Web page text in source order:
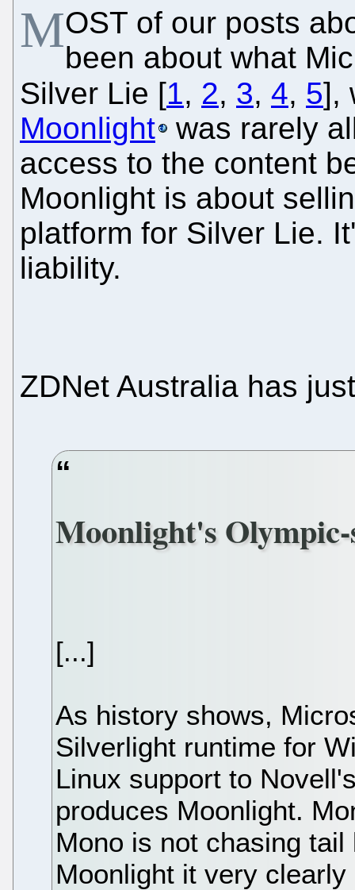
MOST of our posts
been about what
Silver Lie [1, 2, 3, 4, 5],
Moonlight
was rarely
access to the content
Moonlight is about
platform for Silver Lie.
liability.
ZDNet Australia has
Moonlight's
[...]
As history shows,
Silverlight runtime for
Linux support to
produces Moonlight.
Mono is not chasing
Moonlight it very clearly